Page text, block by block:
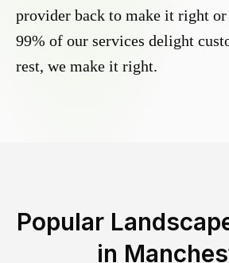
provider back to make it right or
99% of our services delight
rest, we make it right.
Popular
in